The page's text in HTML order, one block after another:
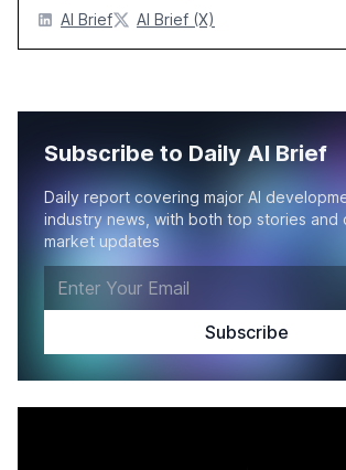
AI Brief AI Brief (X)
Subscribe to Daily AI Brief
Daily report covering major AI
industry news, with both top stories and
market updates